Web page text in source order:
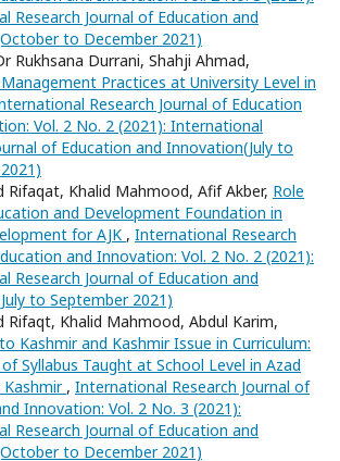
Research Journal of Education and
to December 2021)
Rukhsana Durrani, Shahji Ahmad,
Practices at University Level in
Research Journal of Education
Vol. 2 No. 2 (2021): International
of Education and Innovation(July to
Rifaqat, Khalid Mahmood, Afif Akber, Role
and Development Foundation in
for AJK , International Research
and Innovation: Vol. 2 No. 2 (2021):
Research Journal of Education and
to September 2021)
Rifaqt, Khalid Mahmood, Abdul Karim,
Kashmir and Kashmir Issue in Curriculum:
Syllabus Taught at School Level in Azad
Kashmir , International Research Journal of
Innovation: Vol. 2 No. 3 (2021):
Research Journal of Education and
to December 2021)